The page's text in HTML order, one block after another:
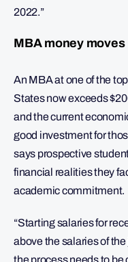
2022.”
MBA money moves
An MBA at one of the
States now exceeds
and the current
good investment for
says prospective
financial realities they
academic commitment.
“Starting salaries for
above the salaries of
the process needs to be